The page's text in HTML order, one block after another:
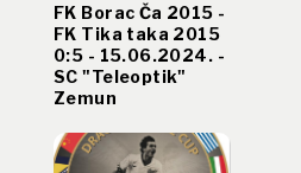
FK Borac Ča 2015 -
FK Tika taka 2015
0:5 - 15.06.2024. -
SC "Teleoptik"
Zemun